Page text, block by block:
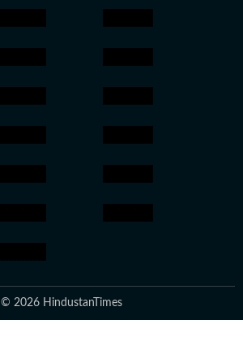
© 2026 HindustanTimes